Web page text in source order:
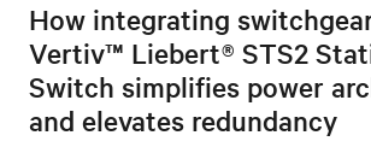
How integrating
Vertiv™ Liebert® STS2
Switch simplifies power
and elevates redundancy